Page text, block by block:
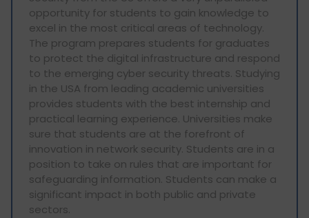
opportunity for students to gain knowledge to
excel in the most critical areas of technology.
The program prepares students for graduates
to protect the digital infrastructure and respond
to the emerging cyber security threats. Studying
in the USA from leading academic universities
provides students with the best internship and
practical learning experience. Universities make
sure that students are at the forefront of
innovation in network security. Students are in a
position to take on rules that are important for
safeguarding information. Students can make a
significant impact in both public and private
sectors.